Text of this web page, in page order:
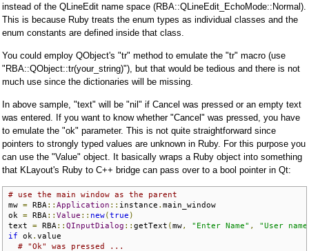
instead of the QLineEdit name space (RBA::QLineEdit_EchoMode::Normal).
This is because Ruby treats the enum types as individual classes and the
enum constants are defined inside that class.
You could employ QObject's "tr" method to emulate the "tr" macro (use
"RBA::QObject::tr(your_string)"), but that would be tedious and there is not
much use since the dictionaries will be missing.
In above sample, "text" will be "nil" if Cancel was pressed or an empty text
was entered. If you want to know whether "Cancel" was pressed, you have
to emulate the "ok" parameter. This is not quite straightforward since
pointers to strongly typed values are unknown in Ruby. For this purpose you
can use the "Value" object. It basically wraps a Ruby object into something
that KLayout's Ruby to C++ bridge can pass over to a bool pointer in Qt:
# use the main window as the parent
mw = RBA :: Application :: instance . main_window
ok = RBA :: Value :: new(true )
text = RBA :: QInputDialog :: getText (mw, "Enter Name" ,
"User
if ok . value
# "Ok" was pressed ...